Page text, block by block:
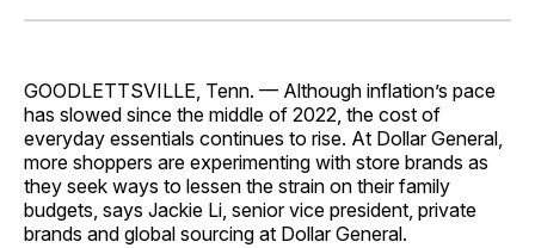
Facebook
Pinterest
LinkedInWhatsApp
Email
GOODLETTSVILLE, Tenn. — Although inflation’s pace
has slowed since the middle of 2022, the cost of
everyday essentials continues to rise. At Dollar General,
more shoppers are experimenting with store brands as
they seek ways to lessen the strain on their family
budgets, says Jackie Li, senior vice president, private
brands and global sourcing at Dollar General.